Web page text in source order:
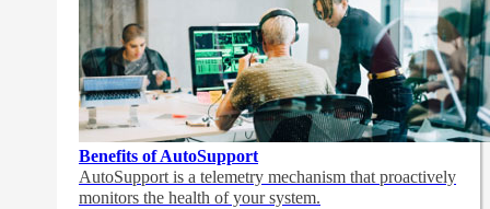
Benefits of AutoSupport
AutoSupport is a telemetry mechanism that proactively
monitors the health of your system.